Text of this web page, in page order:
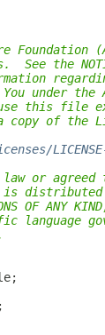
Foundation
See the
under the
this file
copy of the
or
distributed
OF
language